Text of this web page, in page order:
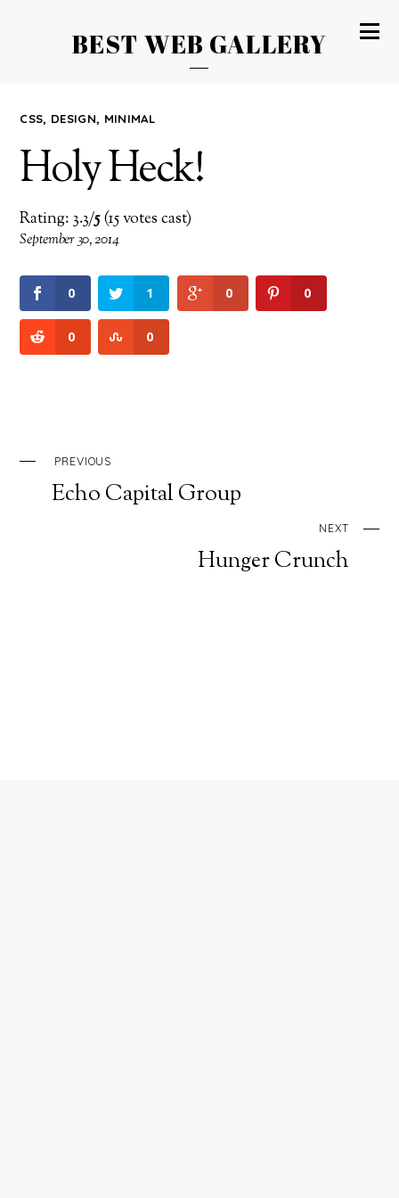
BEST WEB GALLERY
CSS, DESIGN, MINIMAL
Holy Heck!
Rating: 3.3/5(15 votes cast)
September 30, 2014
0 1 0 0
0 0
PREVIOUS
Echo Capital Group
NEXT
Hunger Crunch